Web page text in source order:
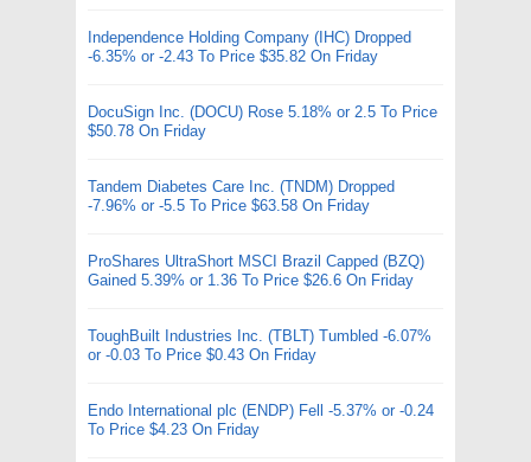
Independence Holding Company (IHC) Dropped
-6.35% or -2.43 To Price $35.82 On Friday
DocuSign Inc. (DOCU) Rose 5.18% or 2.5 To Price
$50.78 On Friday
Tandem Diabetes Care Inc. (TNDM) Dropped
-7.96% or -5.5 To Price $63.58 On Friday
ProShares UltraShort MSCI Brazil Capped (BZQ)
Gained 5.39% or 1.36 To Price $26.6 On Friday
ToughBuilt Industries Inc. (TBLT) Tumbled -6.07%
or -0.03 To Price $0.43 On Friday
Endo International plc (ENDP) Fell -5.37% or -0.24
To Price $4.23 On Friday